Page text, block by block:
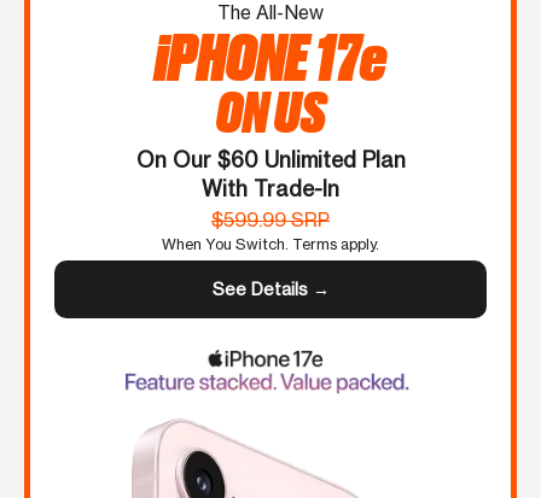
The All-New
iPHONE 17e
ON US
On Our $60 Unlimited Plan
With Trade-In
$599.99 SRP
When You Switch. Terms apply.
See Details →